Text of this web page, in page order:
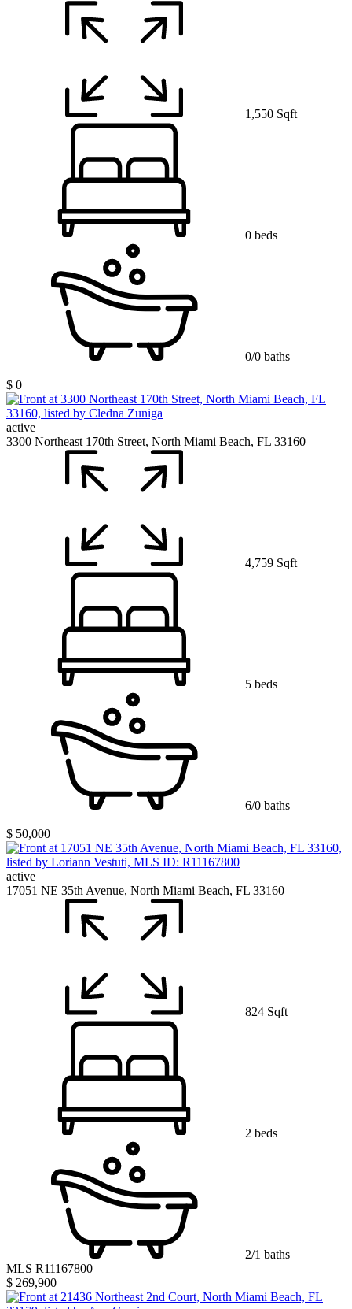
1,550 Sqft
0 beds
0/0 baths
$ 0
active
3300 Northeast 170th Street, North Miami Beach, FL 33160
4,759 Sqft
5 beds
6/0 baths
$ 50,000
active
17051 NE 35th Avenue, North Miami Beach, FL 33160
824 Sqft
2 beds
2/1 baths
MLS R11167800
$ 269,900